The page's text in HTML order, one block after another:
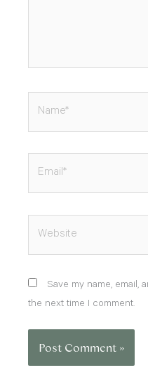
Save my name, email,
the next time I comment.